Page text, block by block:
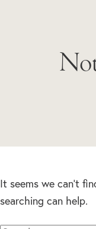
It seems we can’t
searching can help.